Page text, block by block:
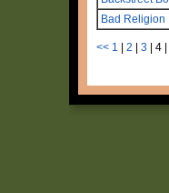
Bad Religion
<< 1 2 3 4